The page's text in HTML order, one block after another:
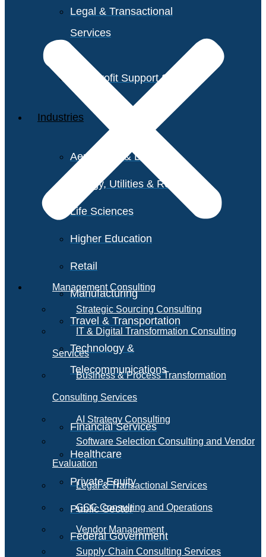
Legal & Transactional
Services
Non-Profit Support Services
Industries
Aerospace & Defense
Energy, Utilities & Resources
Life Sciences
Higher Education
Retail
Manufacturing
Travel & Transportation
Technology &
Telecommunications
Financial Services
Healthcare
Private Equity
Public Sector
Federal Government
Management Consulting
Strategic Sourcing Consulting
IT & Digital Transformation Consulting
Services
Business & Process Transformation
Consulting Services
AI Strategy Consulting
Software Selection Consulting and Vendor
Evaluation
Legal & Transactional Services
GCC Consulting and Operations
Vendor Management
Supply Chain Consulting Services